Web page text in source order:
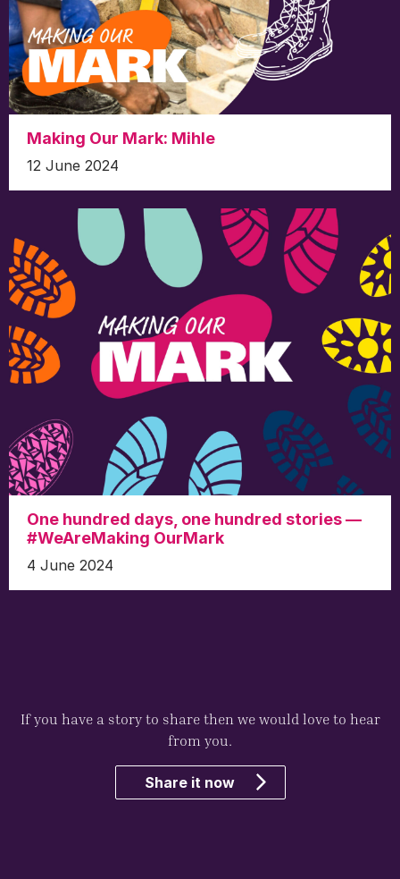
Making Our Mark: Mihle
12 June 2024
One hundred days, one hundred stories —
#WeAreMaking OurMark
4 June 2024
If you have a story to share then we would love to hear
from you.
Share it now